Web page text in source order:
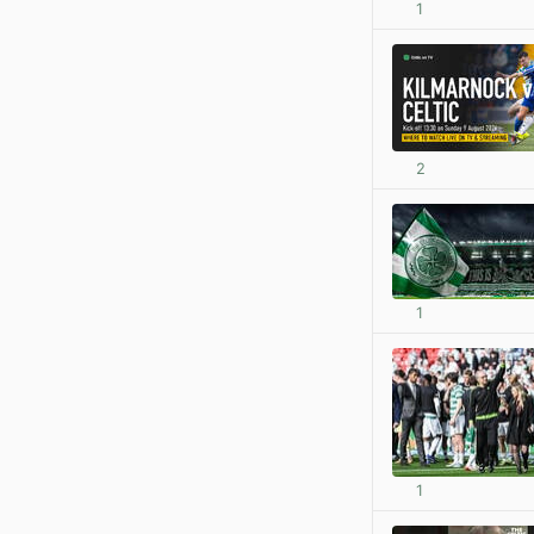
1
2
1
1